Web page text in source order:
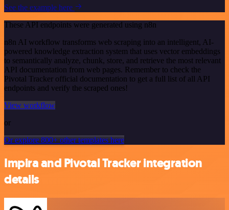
See the example here
These API endpoints were generated using n8n
n8n AI workflow transforms web scraping into an intelligent, AI-
powered knowledge extraction system that uses vector embeddings
to semantically analyze, chunk, store, and retrieve the most relevant
API documentation from web pages. Remember to check the
Pivotal Tracker official documentation to get a full list of all API
endpoints and verify the scraped ones!
View workflow
or
Or explore 800+ other templates here
Impira and Pivotal Tracker integration
details